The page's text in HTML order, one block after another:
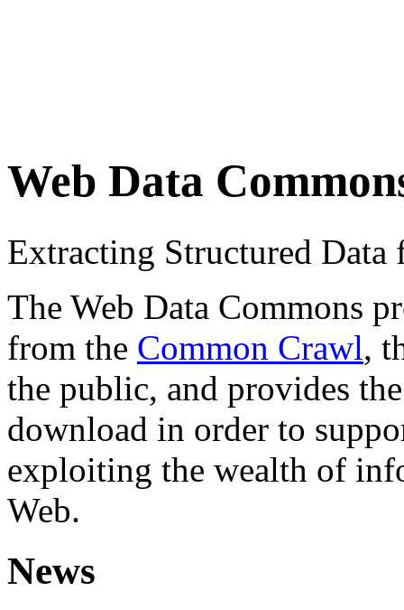
Web Data
Extracting Structured
The Web Data Commons
from the Common Crawl,
the public, and provides
download in order to
exploiting the wealth of
Web.
News